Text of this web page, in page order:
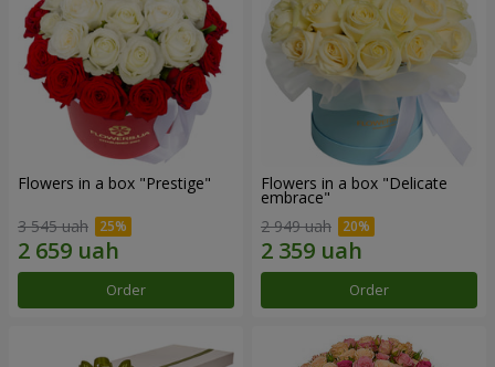
Flowers in a box "Prestige"
3 545 uah
Order
Flowers in a box "Delicate
embrace"
2 949 uah
Order